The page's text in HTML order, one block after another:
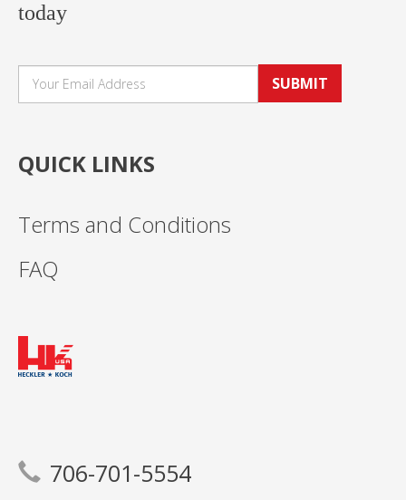
today
SUBMIT
QUICK LINKS
Terms and Conditions
FAQ
706-701-5554